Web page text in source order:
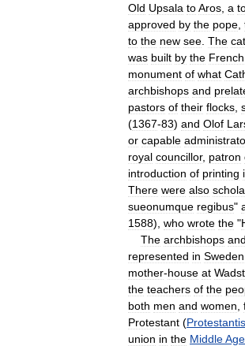
Old Upsala toAros a
approved by the pope
to the new see The
was built by the French
monument of what
archbishops and
pastors of their flocks
(1367-83) and Olof
or capable
royal councillor, patron
introduction of printing
There were also
sueonumque regibus"
1588), who wrote the "
The archbishops and
represented in Sweden
mother-house at
the teachers of the
both men and women
Protestant (
union in the Middle